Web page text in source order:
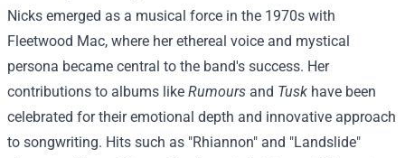
Nicks emerged as a musical force in the 1970s with
Fleetwood Mac, where her ethereal voice and mystical
persona became central to the band's success. Her
contributions to albums like Rumours and Tusk have been
celebrated for their emotional depth and innovative approach
to songwriting. Hits such as "Rhiannon" and "Landslide"